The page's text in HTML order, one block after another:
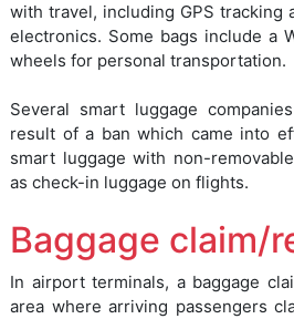
with travel, including GPS tracking
electronics. Some bags include a
wheels for personal transportation.
Several smart luggage
result of a ban which came into
smart luggage with non-
as check-in luggage on flights.
Baggage claim/
In airport terminals, a baggage
area where arriving passengers